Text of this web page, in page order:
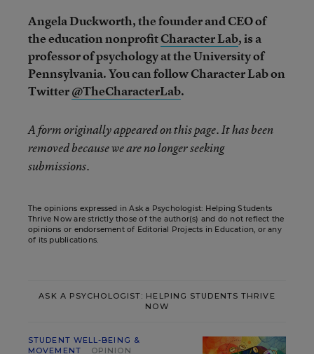
Angela Duckworth, the founder and CEO of
the education nonprofitCharacter Lab, is a
professor of psychology at the University of
Pennsylvania. You can follow Character Lab on
Twitter@TheCharacterLab.
A form originally appeared on this page. It has been
removed because we are no longer seeking
submissions.
The opinions expressed in Ask a Psychologist: Helping Students
Thrive Now are strictly those of the author(s) and do not reflect the
opinions or endorsement of Editorial Projects in Education, or any
of its publications.
ASK A PSYCHOLOGIST: HELPING STUDENTS THRIVE
NOW
STUDENT WELL-BEING &
MOVEMENT
OPINION